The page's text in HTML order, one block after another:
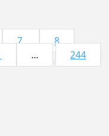
7
8
...
244